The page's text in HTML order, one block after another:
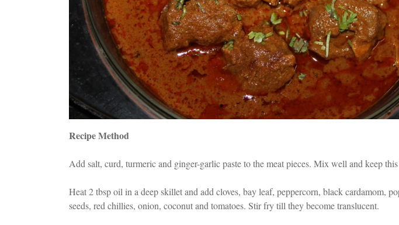
Recipe Method
Add salt, curd, turmeric and ginger-garlic paste to the meat pieces. Mix well and keep
Heat 2 tbsp oil in a deep skillet and add cloves, bay leaf, peppercorn, black cardamom,
seeds, red chillies, onion, coconut and tomatoes. Stir fry till they become translucent.